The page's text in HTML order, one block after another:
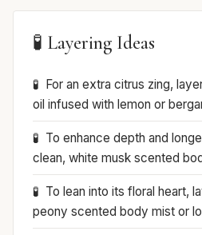
🧪 Layering Ideas
For an extra citrus zing,
oil infused with lemon or
To enhance depth and
clean, white musk scented
To lean into its floral heart,
peony scented body mist or